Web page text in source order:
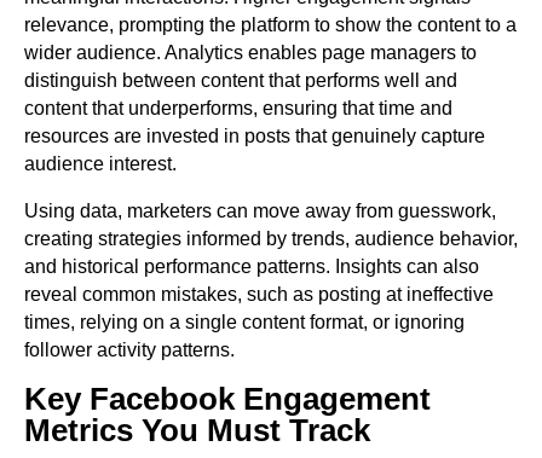
relevance, prompting the platform to show the content to a
wider audience. Analytics enables page managers to
distinguish between content that performs well and
content that underperforms, ensuring that time and
resources are invested in posts that genuinely capture
audience interest.
Using data, marketers can move away from guesswork,
creating strategies informed by trends, audience behavior,
and historical performance patterns. Insights can also
reveal common mistakes, such as posting at ineffective
times, relying on a single content format, or ignoring
follower activity patterns.
Key Facebook Engagement
Metrics You Must Track